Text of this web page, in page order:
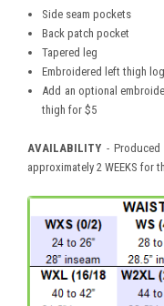
Side seam pockets
Back patch pocket
Tapered leg
Embroidered left thigh
Add an optional
thigh for $5
AVAILABILITY -
approximately 2 WEEKS for